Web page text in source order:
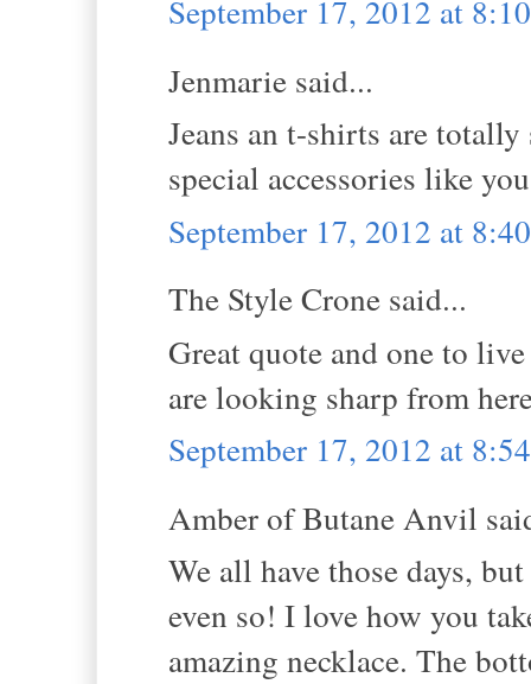
September 17, 2012 at
Jenmarie said...
Jeans an t-shirts are
special accessories like
September 17, 2012 at
The Style Crone said...
Great quote and one to
are looking sharp from
September 17, 2012 at
Amber of Butane Anvil
We all have those days,
even so! I love how you
amazing necklace. The